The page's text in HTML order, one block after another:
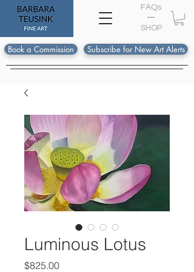
FAQs
---
SHOP
Book a Commission Subscribe for New Art Alerts
Luminous Lotus
$825.00Price